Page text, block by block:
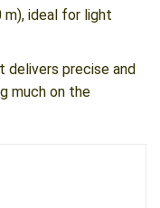
ideal for light
delivers precise and
much on the